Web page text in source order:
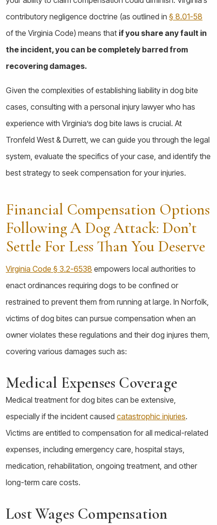
contributory negligence doctrine (as outlined in § 8.01-58
of the Virginia Code) means that if you share any fault in
the incident, you can be completely barred from
recovering damages.
Given the complexities of establishing liability in dog bite
cases, consulting with a personal injury lawyer who has
experience with Virginia’s dog bite laws is crucial. At
Tronfeld West & Durrett, we can guide you through the legal
system, evaluate the specifics of your case, and identify the
best strategy to seek compensation for your injuries.
Financial Compensation Options
Following A Dog Attack: Don’t
Settle For Less Than You Deserve
Virginia Code § 3.2-6538 empowers local authorities to
enact ordinances requiring dogs to be confined or
restrained to prevent them from running at large. In Norfolk,
victims of dog bites can pursue compensation when an
owner violates these regulations and their dog injures them,
covering various damages such as:
Medical Expenses Coverage
Medical treatment for dog bites can be extensive,
especially if the incident caused catastrophic injuries.
Victims are entitled to compensation for all medical-related
expenses, including emergency care, hospital stays,
medication, rehabilitation, ongoing treatment, and other
long-term care costs.
Lost Wages Compensation